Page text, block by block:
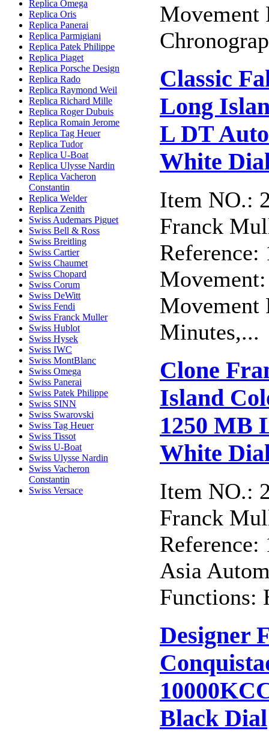
Replica Omega
Replica Oris
Replica Panerai
Replica Parmigiani
Replica Patek Philippe
Replica Piaget
Replica Porsche Design
Replica Rado
Replica Raymond Weil
Replica Richard Mille
Replica Roger Dubuis
Replica Romain Jerome
Replica Tag Heuer
Replica Tudor
Replica U-Boat
Replica Ulysse Nardin
Replica Vacheron
Constantin
Replica Welder
Replica Zenith
Swiss Audemars Piguet
Swiss Bell & Ross
Swiss Breitling
Swiss Cartier
Swiss Chaumet
Swiss Chopard
Swiss Corum
Swiss DeWitt
Swiss Fendi
Swiss Franck Muller
Swiss Hublot
Swiss Hysek
Swiss IWC
Swiss MontBlanc
Swiss Omega
Swiss Panerai
Swiss Patek Philippe
Swiss SINN
Swiss Swarovski
Swiss Tag Heuer
Swiss Tissot
Swiss U-Boat
Swiss Ulysse Nardin
Swiss Vacheron
Constantin
Swiss Versace
Movement
Classic
Long
L DT
White
Item NO.:
Franck
Movement
Minutes,...
Clone
Island
1250 MB
White
Item NO.:
Franck
Asia
Functions:
Designer
Black Dial